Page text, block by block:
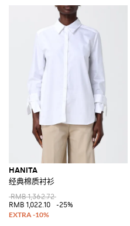
HANITA
经典棉质衬衫
RMB 1,362.72
RMB 1,022.10
-25%